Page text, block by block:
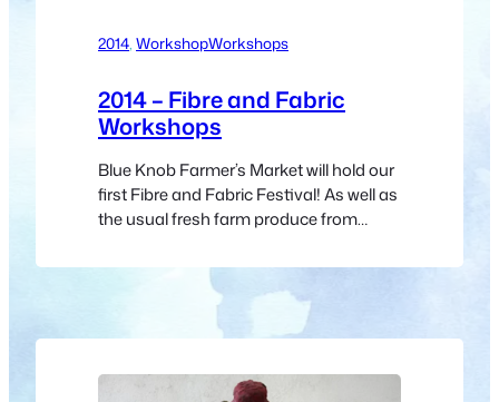
2014, WorkshopWorkshops
2014 – Fibre and Fabric
Workshops
Blue Knob Farmer’s Market will hold our
first Fibre and Fabric Festival! As well as
the usual fresh farm produce from
displaying and selling their work and a
program of short talks and
demonstrations. Festival Schedule
Saturday May 31st Here’s the schedule